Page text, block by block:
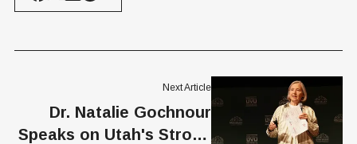
Next Article
Dr. Natalie Gochnour
Speaks on Utah's Strong